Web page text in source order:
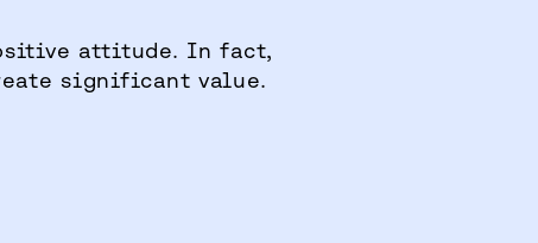
attitude. In fact,
significant value.